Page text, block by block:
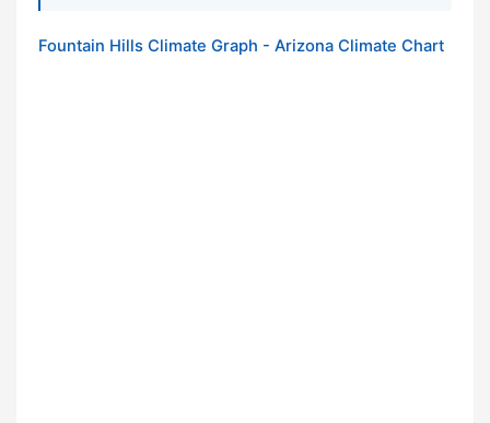
Fountain Hills Climate Graph - Arizona Climate Chart